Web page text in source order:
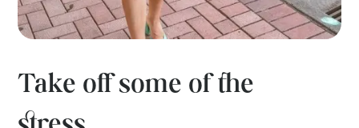
Take off some of the